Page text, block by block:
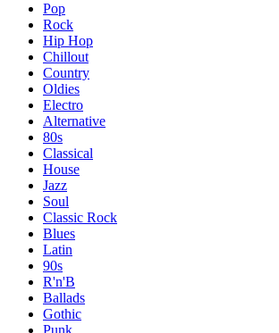
Pop
Rock
Hip Hop
Chillout
Country
Oldies
Electro
Alternative
80s
Classical
House
Jazz
Soul
Classic Rock
Blues
Latin
90s
R'n'B
Ballads
Gothic